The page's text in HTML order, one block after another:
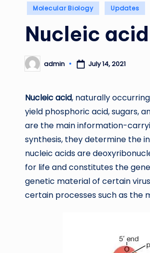
Posted
Molecular Biology Updates
Nucleic acid
Posted
by
admin July 14, 2021
Nucleic acid, naturally
yield phosphoric acid, sugars,
are the main information-
synthesis, they determine the
nucleic acids are
for life and constitutes the
genetic material of certain
certain processes such as the